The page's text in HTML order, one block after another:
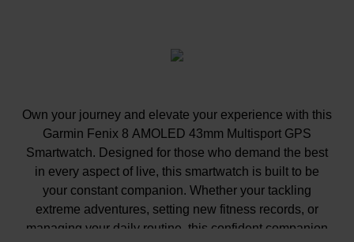
Own your journey and elevate your experience with this
Garmin Fenix 8 AMOLED 43mm Multisport GPS
Smartwatch. Designed for those who demand the best
in every aspect of live, this smartwatch is built to be
your constant companion. Whether your tackling
extreme adventures, setting new fitness records, or
managing your daily routine, this confident companion